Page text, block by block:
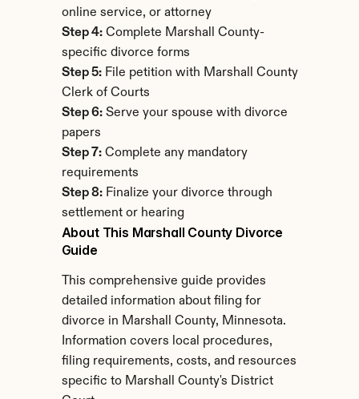
online service, or attorney
Step 4: Complete Marshall County-
specific divorce forms
Step 5: File petition with Marshall County
Clerk of Courts
Step 6: Serve your spouse with divorce
papers
Step 7: Complete any mandatory
requirements
Step 8: Finalize your divorce through
settlement or hearing
About This Marshall County Divorce
Guide
This comprehensive guide provides
detailed information about filing for
divorce in Marshall County, Minnesota.
Information covers local procedures,
filing requirements, costs, and resources
specific to Marshall County's District